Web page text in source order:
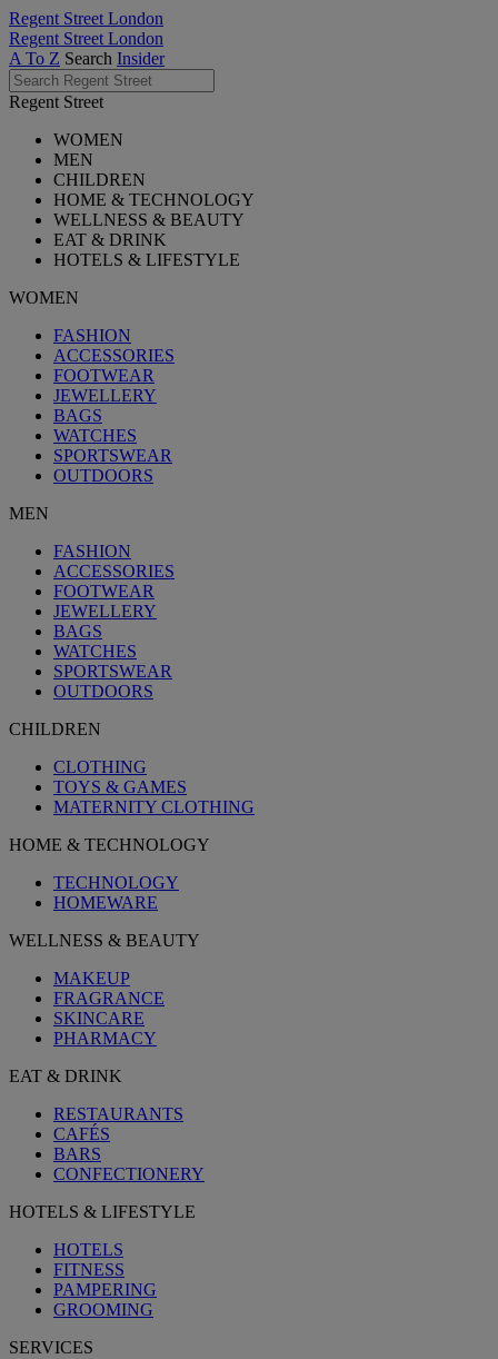
Regent Street London
Regent Street London
A To Z Search Insider
Regent Street
WOMEN
MEN
CHILDREN
HOME & TECHNOLOGY
WELLNESS & BEAUTY
EAT & DRINK
HOTELS & LIFESTYLE
WOMEN
FASHION
ACCESSORIES
FOOTWEAR
JEWELLERY
BAGS
WATCHES
SPORTSWEAR
OUTDOORS
MEN
FASHION
ACCESSORIES
FOOTWEAR
JEWELLERY
BAGS
WATCHES
SPORTSWEAR
OUTDOORS
CHILDREN
CLOTHING
TOYS & GAMES
MATERNITY CLOTHING
HOME & TECHNOLOGY
TECHNOLOGY
HOMEWARE
WELLNESS & BEAUTY
MAKEUP
FRAGRANCE
SKINCARE
PHARMACY
EAT & DRINK
RESTAURANTS
CAFÉS
BARS
CONFECTIONERY
HOTELS & LIFESTYLE
HOTELS
FITNESS
PAMPERING
GROOMING
SERVICES